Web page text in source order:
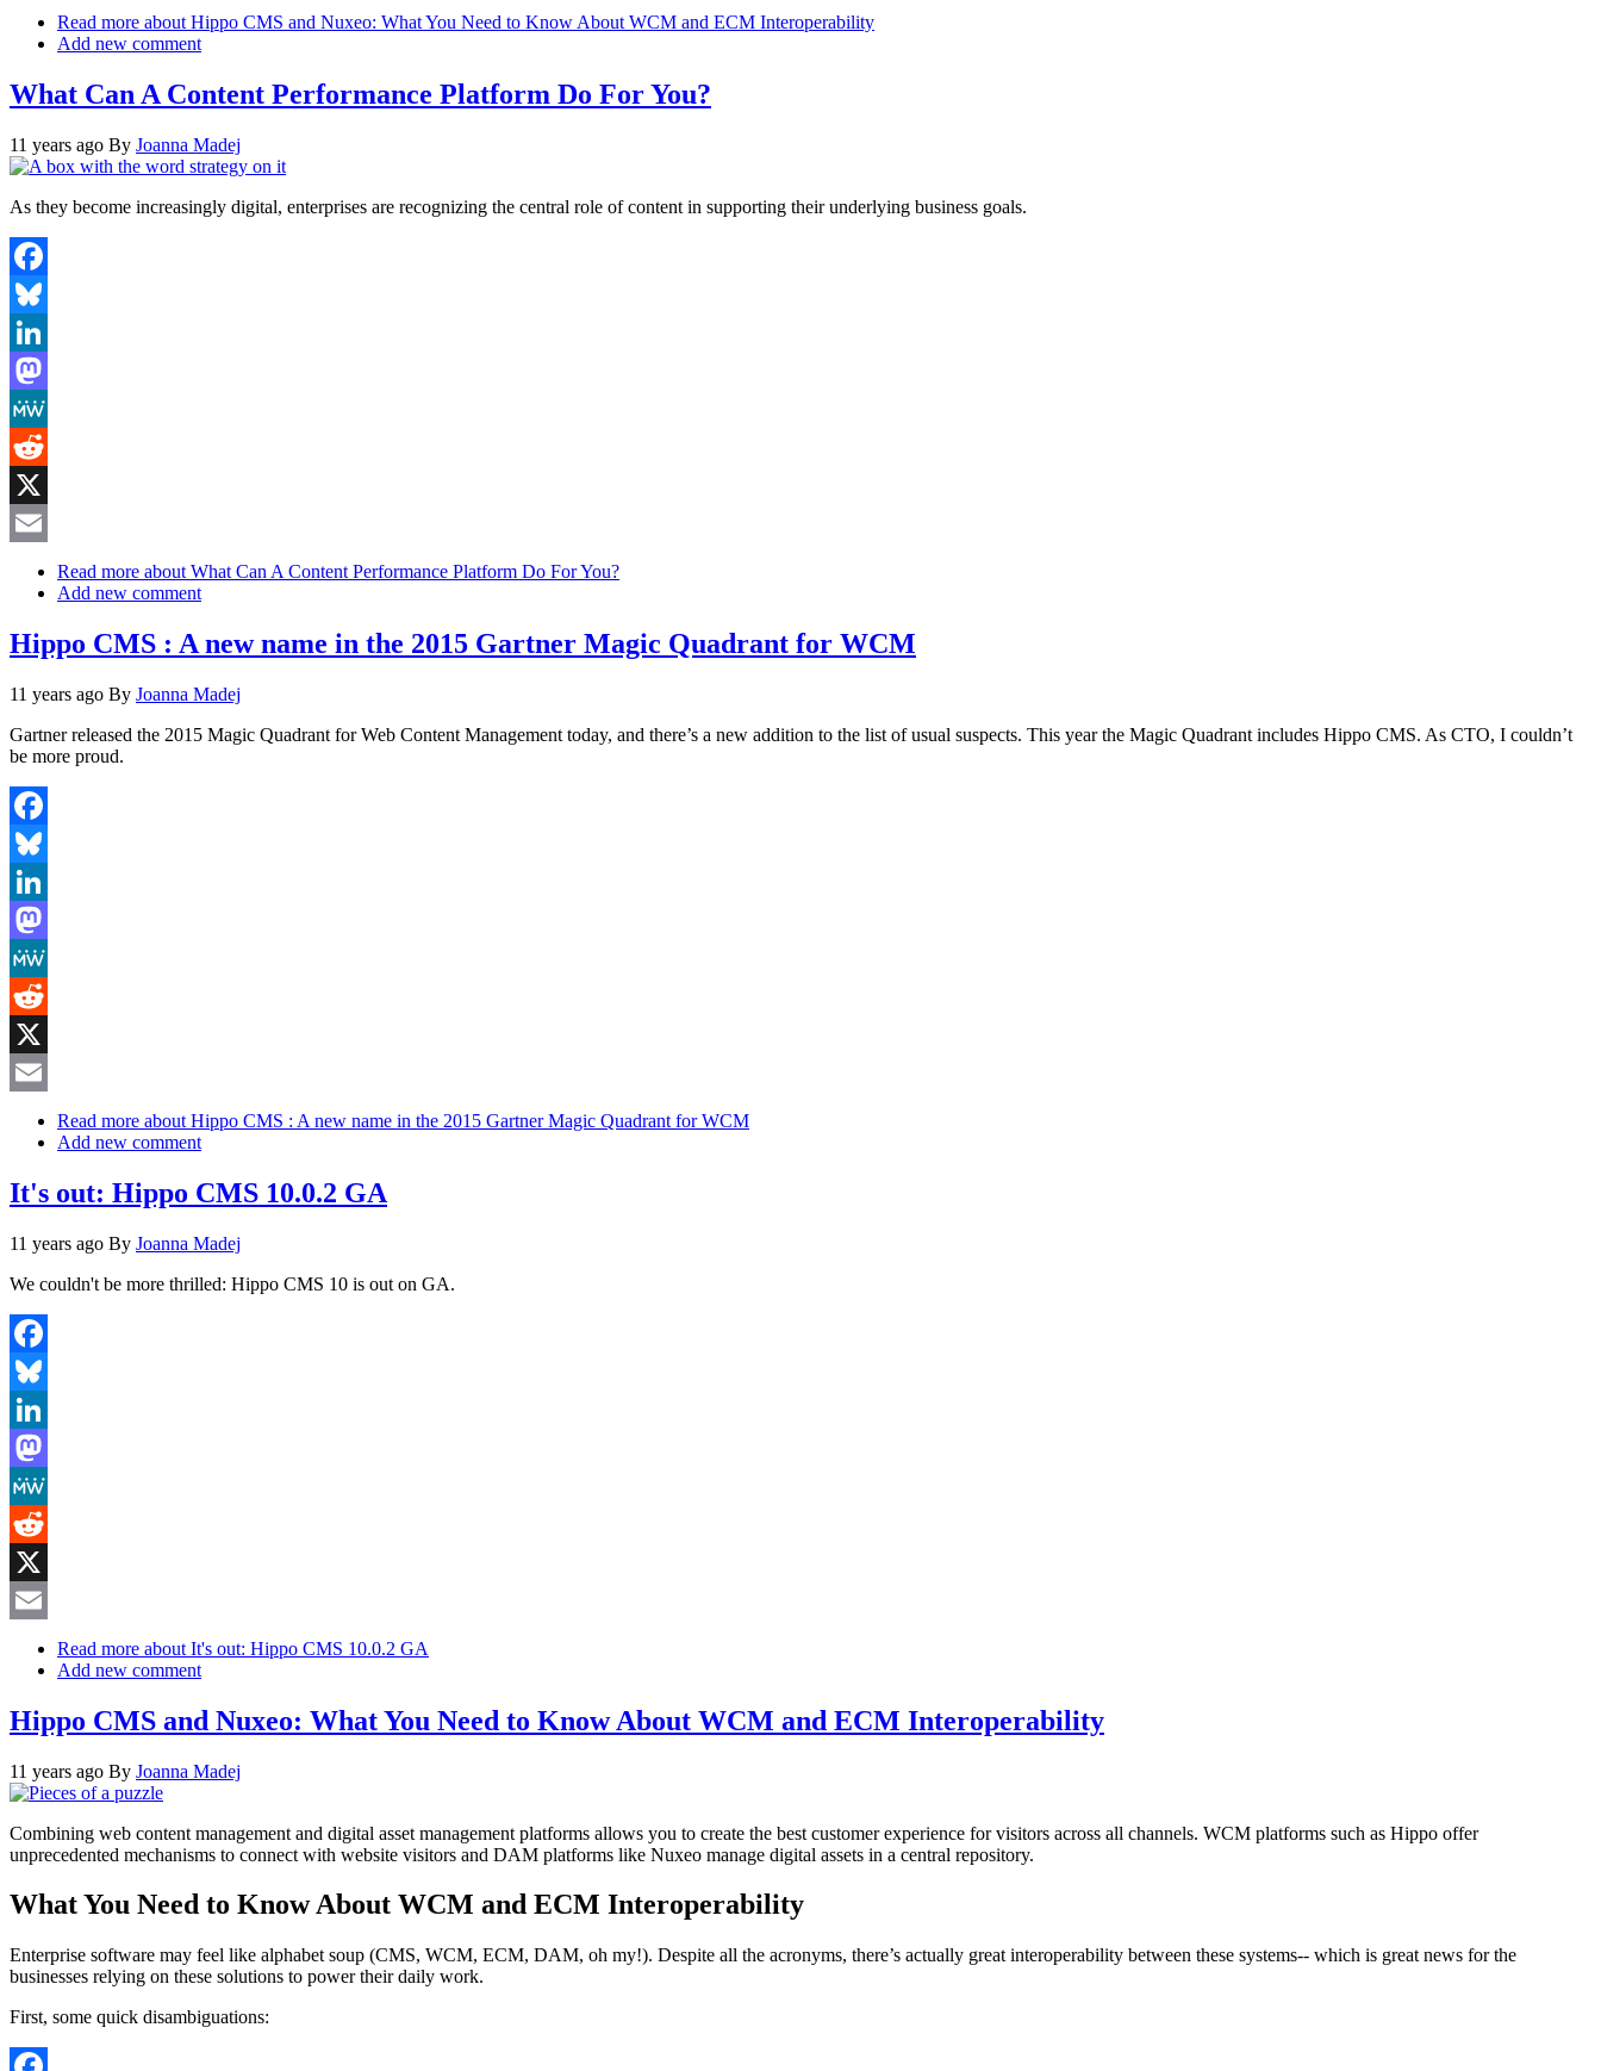
Read more about Hippo CMS and Nuxeo: What You Need to Know About WCM and ECM Interoperability
Add new comment
What Can A Content Performance Platform Do For You?
11 years ago By Joanna Madej
As they become increasingly digital, enterprises are recognizing the central role of content in supporting their underlying business goals.
Facebook
Bluesky
LinkedIn
Mastodon
MeWe
Reddit
X
Read more about What Can A Content Performance Platform Do For You?
Add new comment
Hippo CMS : A new name in the 2015 Gartner Magic Quadrant for WCM
11 years ago By Joanna Madej
Gartner released the 2015 Magic Quadrant for Web Content Management today, and there’s a new addition to the list of usual suspects. This year the Magic Quadrant includes Hippo CMS. As CTO, I couldn’t
be more proud.
Facebook
Bluesky
LinkedIn
Mastodon
MeWe
Reddit
X
Read more about Hippo CMS : A new name in the 2015 Gartner Magic Quadrant for WCM
Add new comment
It's out: Hippo CMS 10.0.2 GA
11 years ago By Joanna Madej
We couldn't be more thrilled: Hippo CMS 10 is out on GA.
Facebook
Bluesky
LinkedIn
Mastodon
MeWe
Reddit
X
Read more about It's out: Hippo CMS 10.0.2 GA
Add new comment
Hippo CMS and Nuxeo: What You Need to Know About WCM and ECM Interoperability
11 years ago By Joanna Madej
Combining web content management and digital asset management platforms allows you to create the best customer experience for visitors across all channels. WCM platforms such as Hippo offer
unprecedented mechanisms to connect with website visitors and DAM platforms like Nuxeo manage digital assets in a central repository.
What You Need to Know About WCM and ECM Interoperability
Enterprise software may feel like alphabet soup (CMS, WCM, ECM, DAM, oh my!). Despite all the acronyms, there’s actually great interoperability between these systems-- which is great news for the
businesses relying on these solutions to power their daily work.
First, some quick disambiguations: